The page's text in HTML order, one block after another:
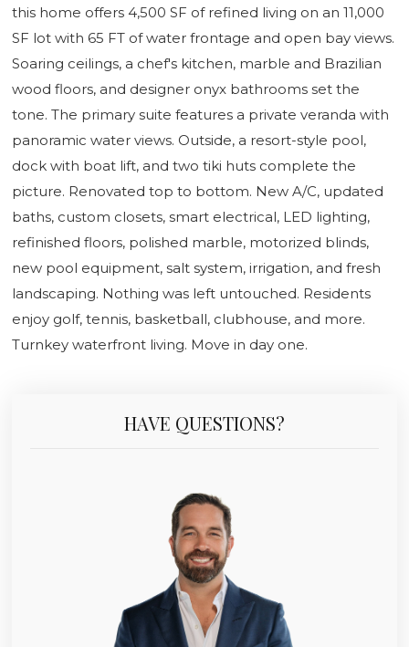
this home offers 4,500 SF of refined living on an 11,000
SF lot with 65 FT of water frontage and open bay views.
Soaring ceilings, a chef's kitchen, marble and Brazilian
wood floors, and designer onyx bathrooms set the
tone. The primary suite features a private veranda with
panoramic water views. Outside, a resort-style pool,
dock with boat lift, and two tiki huts complete the
picture. Renovated top to bottom. New A/C, updated
baths, custom closets, smart electrical, LED lighting,
refinished floors, polished marble, motorized blinds,
new pool equipment, salt system, irrigation, and fresh
landscaping. Nothing was left untouched. Residents
enjoy golf, tennis, basketball, clubhouse, and more.
Turnkey waterfront living. Move in day one.
HAVE QUESTIONS?